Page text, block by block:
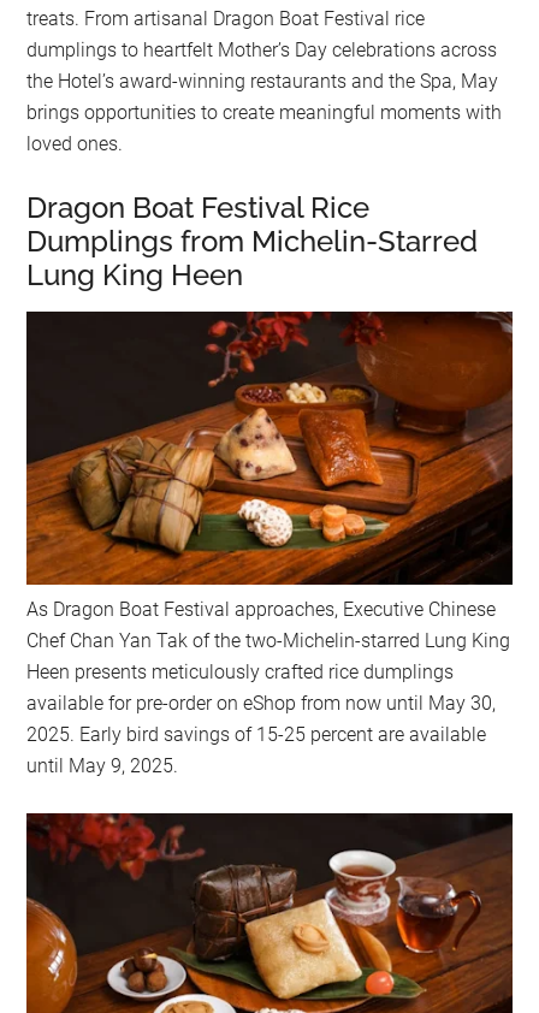
treats. From artisanal Dragon Boat Festival rice
dumplings to heartfelt Mother’s Day celebrations across
the Hotel’s award-winning restaurants and the Spa, May
brings opportunities to create meaningful moments with
loved ones.
Dragon Boat Festival Rice
Dumplings from Michelin-Starred
Lung King Heen
As Dragon Boat Festival approaches, Executive Chinese
Chef Chan Yan Tak of the two-Michelin-starred Lung King
Heen presents meticulously crafted rice dumplings
available for pre-order on eShop from now until May 30,
2025. Early bird savings of 15-25 percent are available
until May 9, 2025.